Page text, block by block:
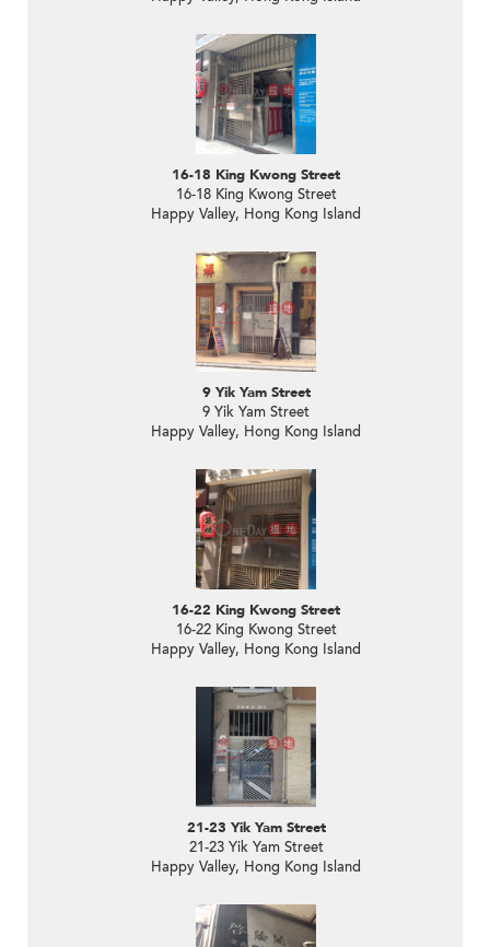
16-18 King Kwong Street
16-18 King Kwong Street
Happy Valley, Hong Kong Island
9 Yik Yam Street
9 Yik Yam Street
Happy Valley, Hong Kong Island
16-22 King Kwong Street
16-22 King Kwong Street
Happy Valley, Hong Kong Island
21-23 Yik Yam Street
21-23 Yik Yam Street
Happy Valley, Hong Kong Island